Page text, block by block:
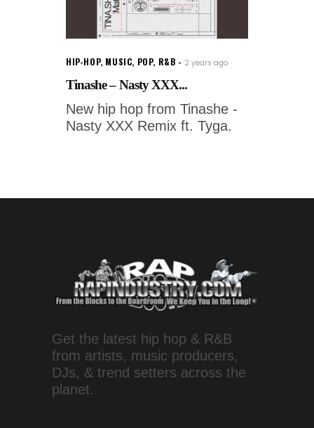
HIP-HOP, MUSIC, POP, R&B 2 years ago
Tinashe – Nasty XXX...
New hip hop from Tinashe -
Nasty XXX Remix ft. Tyga.
Get the latest hip hop & R&B
from artists, music producers,
DJs, & trend setters across the
planet.